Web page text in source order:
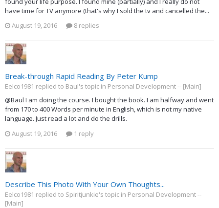
have time for TV anymore (that's why I sold the tv and cancelled the...
August 19, 2016
8 replies
Break-through Rapid Reading By Peter Kump
Eelco1981 replied to Baul's topic in Personal Development -- [Main]
@Baul I am doing the course. I bought the book. I am halfway and went
from 170 to 400 Words per minute in English, which is not my native
language. Just read a lot and do the drills.
August 19, 2016
1 reply
Describe This Photo With Your Own Thoughts...
Eelco1981 replied to Spiritjunkie's topic in Personal Development --
[Main]